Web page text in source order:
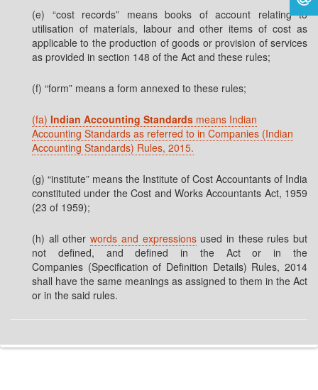
(e) “cost records” means books of account relating to
utilisation of materials, labour and other items of cost as
applicable to the production of goods or provision of services
as provided in section 148 of the Act and these rules;
(f) “form” means a form annexed to these rules;
(fa) Indian Accounting Standards means Indian
Accounting Standards as referred to in Companies (Indian
Accounting Standards) Rules, 2015.
(g) “institute” means the Institute of Cost Accountants of India
constituted under the Cost and Works Accountants Act, 1959
(23 of 1959);
(h) all otherwords and expressionsused in these rules but
not defined, and defined in the Act or in the
Companies (Specification of Definition Details) Rules, 2014
shall have the same meanings as assigned to them in the Act
or in the said rules.